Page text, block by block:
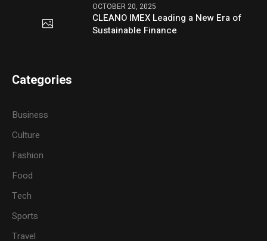
OCTOBER 20, 2025
CLEANO IMEX Leading a New Era of
Sustainable Finance
Categories
Business
Culture
Fashion
Food
Tech
Sports
Travel